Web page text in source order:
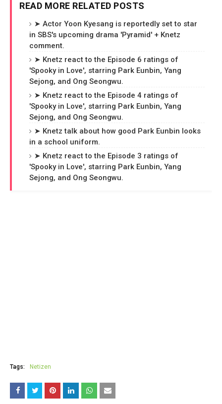
READ MORE RELATED POSTS
➤ Actor Yoon Kyesang is reportedly set to star
in SBS's upcoming drama 'Pyramid' + Knetz
comment.
➤ Knetz react to the Episode 6 ratings of
'Spooky in Love', starring Park Eunbin, Yang
Sejong, and Ong Seongwu.
➤ Knetz react to the Episode 4 ratings of
'Spooky in Love', starring Park Eunbin, Yang
Sejong, and Ong Seongwu.
➤ Knetz talk about how good Park Eunbin looks
in a school uniform.
➤ Knetz react to the Episode 3 ratings of
'Spooky in Love', starring Park Eunbin, Yang
Sejong, and Ong Seongwu.
Tags: Netizen